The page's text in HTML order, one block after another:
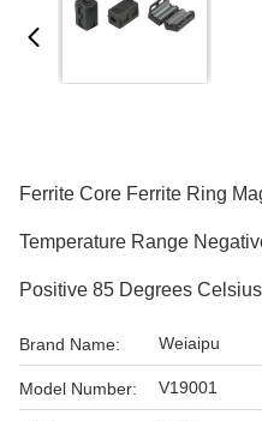
Ferrite Core Ferrite Ring
Temperature Range
Positive 85 Degrees
Brand Name: Weiaipu
Model Number: V19001